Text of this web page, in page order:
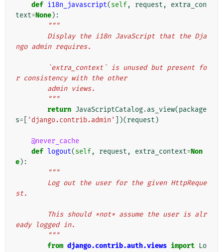
def i18n_javascript(self, request ,
extra_con
text=None):
"""
ngo admin requires.
r consistency with the other
        admin views.
        """
return JavaScriptCatalog.as_view(package
s= 'django.contrib.admin' ])(request )
@never_cache
def logout(self, request , extra_context=Non
e):
"""
st.
eady logged in.
        """
from django.contrib.auth.views import Lo